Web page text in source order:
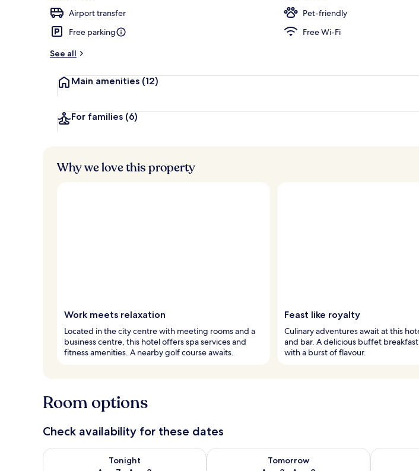
Airport transfer
Pet-friendly
Free parking
Free Wi-Fi
See all
Main amenities (12)
For families (6)
Why we love this property
Work meets relaxation
Located in the city centre with meeting rooms and a
business centre, this hotel offers spa services and
fitness amenities. A nearby golf course awaits.
Feast like royalty
Culinary adventures await at this
and bar. A delicious buffet
with a burst of flavour.
Room options
Check availability for these dates
Tonight
Check availability for tonight Aug 7 - Aug 8
Tomorrow
Check availability for tomorrow Aug 8 - Aug 9
Check